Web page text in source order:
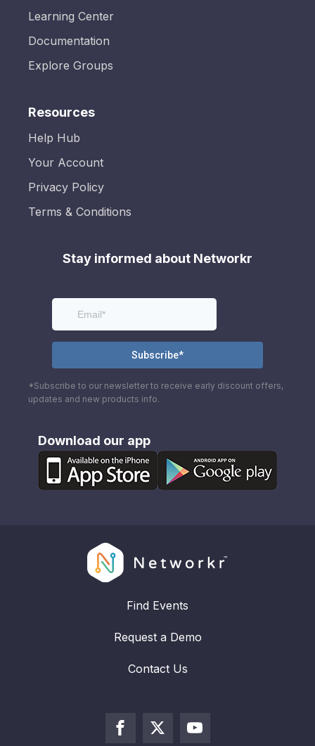
Learning Center
Documentation
Explore Groups
Resources
Help Hub
Your Account
Privacy Policy
Terms & Conditions
Stay informed about Networkr
*Subscribe to our newsletter to receive early discount offers,
updates and new products info.
Download our app
Find Events
Request a Demo
Contact Us